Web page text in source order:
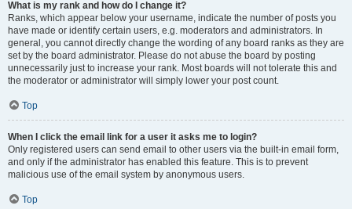
What is my rank and how do I change it?
Ranks, which appear below your username, indicate the number of posts you
have made or identify certain users, e.g. moderators and administrators. In
general, you cannot directly change the wording of any board ranks as they are
set by the board administrator. Please do not abuse the board by posting
unnecessarily just to increase your rank. Most boards will not tolerate this and
the moderator or administrator will simply lower your post count.
Top
When I click the email link for a user it asks me to login?
Only registered users can send email to other users via the built-in email form,
and only if the administrator has enabled this feature. This is to prevent
malicious use of the email system by anonymous users.
Top